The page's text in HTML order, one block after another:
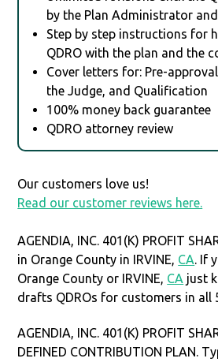
by the Plan Administrator
Step by step instructions for
QDRO with the plan and the
Cover letters for: Pre-
the Judge, and Qualification
100% money back guarantee
QDRO attorney review
Our customers love us!
Read our customer reviews here.
AGENDIA, INC. 401(K) PROFIT
in Orange County in IRVINE, CA. If
Orange County or IRVINE, CA just
drafts QDROs for customers in all
AGENDIA, INC. 401(K) PROFIT
DEFINED CONTRIBUTION PLAN.